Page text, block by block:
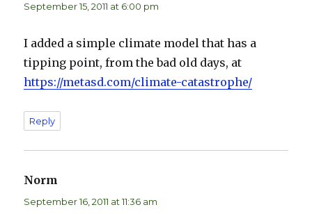
September 15, 2011 at 6:00 pm
I added a simple climate model that has a
tipping point, from the bad old days, at
https://metasd.com/climate-catastrophe/
Reply
Norm
September 16, 2011 at 11:36 am